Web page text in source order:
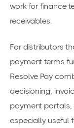
work for finance
receivables.
For distributors
payment terms
Resolve Pay
decisioning,
payment
especially useful